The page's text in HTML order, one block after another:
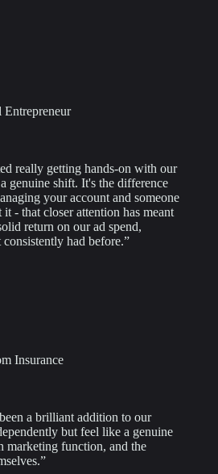
really getting hands-on with our
genuine shift. It's the difference
your account and someone
- that closer attention has meant
return on our ad spend,
had before.”
Insurance
a brilliant addition to our
but feel like a genuine
marketing function, and the
”